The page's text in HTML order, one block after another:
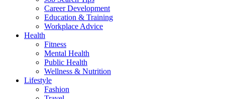
Career Development
Education & Training
Workplace Advice
Health
Fitness
Mental Health
Public Health
Wellness & Nutrition
Lifestyle
Fashion